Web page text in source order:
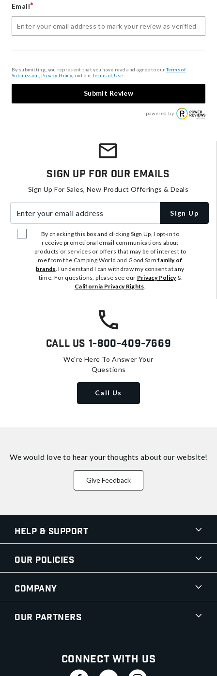
Email*
By submitting, you represent that you have read and agree to ourTerms of
Submission Privacy Policy, and ourTerms of Use
Submit Review
powered by
Sign Up For Our Emails
Sign Up For Sales, New Product Offerings & Deals
Sign Up
By checking this box and clicking Sign Up, I opt-in to
receive promotional email communications about
products or services or offers that may be of interest to
me from the Camping World and Good Samfamily of
brands. I understand I can withdraw my consent at any
time. For questions, please see our Privacy Policy&
California Privacy Rights.
Call Us 1-800-409-7669
We're Here To Answer Your
Questions
Call Us
We would love to hear your thoughts about our website!
Give Feedback
Help & Support
Our Policies
Company
Our Partners
Connect With Us